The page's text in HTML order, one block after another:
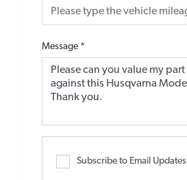
Message *
Subscribe to Email Updates